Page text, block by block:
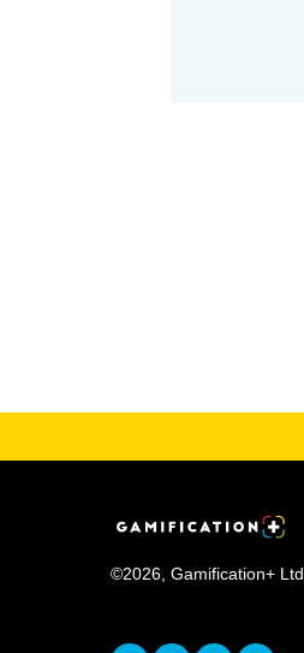
©2026 Gamification+ Ltd